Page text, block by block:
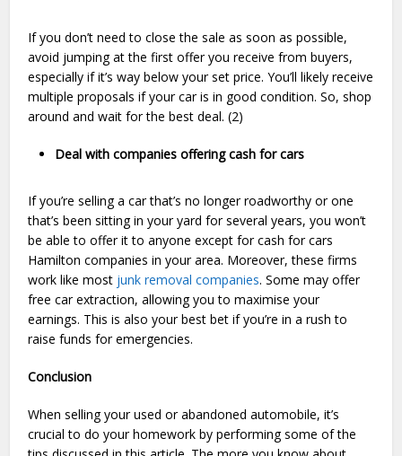
If you don’t need to close the sale as soon as possible,
avoid jumping at the first offer you receive from buyers,
especially if it’s way below your set price. You’ll likely receive
multiple proposals if your car is in good condition. So, shop
around and wait for the best deal. (2)
Deal with companies offering cash for cars
If you’re selling a car that’s no longer roadworthy or one
that’s been sitting in your yard for several years, you won’t
be able to offer it to anyone except for cash for cars
Hamilton companies in your area. Moreover, these firms
work like most junk removal companies. Some may offer
free car extraction, allowing you to maximise your
earnings. This is also your best bet if you’re in a rush to
raise funds for emergencies.
Conclusion
When selling your used or abandoned automobile, it’s
crucial to do your homework by performing some of the